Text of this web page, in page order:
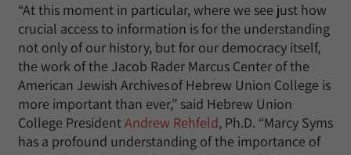
“At this moment in particular, where we see just how
crucial access to information is for the understanding
not only of our history, but for our democracy itself,
the work of the Jacob Rader Marcus Center of the
American Jewish Archives of Hebrew Union College is
more important than ever,” said Hebrew Union
College PresidentAndrew Rehfeld, Ph.D. “Marcy Syms
has a profound understanding of the importance of